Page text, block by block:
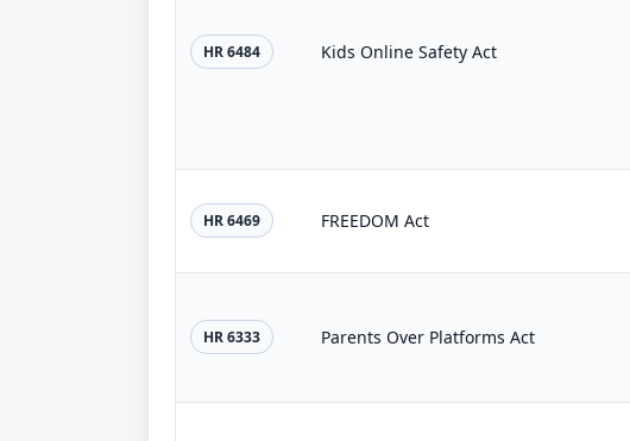
HR 6484 Kids Online Safety Act
HR 6469 FREEDOM Act
HR 6333 Parents Over Platforms Act